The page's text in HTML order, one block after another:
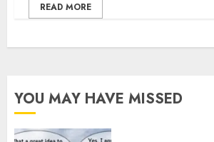
READ MORE
YOU MAY HAVE MISSED